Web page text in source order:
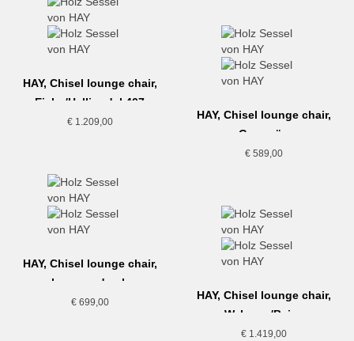
HAY, Chisel lounge chair,
Eiche/Hallingdal 407
€1.209,00
HAY, Chisel lounge chair,
Grasgrün
€ 589,00
HAY, Chisel lounge chair,
lacquered oak
€699,00
HAY, Chisel lounge chair,
Walnuss/Beige
€ 1.419,00